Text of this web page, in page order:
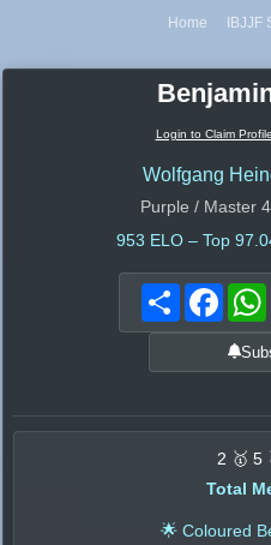
Home IBJJF
Login to Claim
Wolfgang
Purple / Master
953 ELO – Top
Share
2 🥇 5
Total
🌟 Coloured